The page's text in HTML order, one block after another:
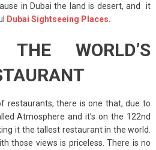
in Dubai the land is desert, and it
Dubai Sightseeing Places.
WORLD’S
restaurants, there is one that, due to
Atmosphere and it’s on the 122nd
it the tallest restaurant in the world.
those views is priceless. There is no